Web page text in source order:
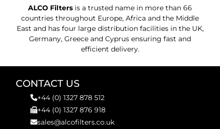
ALCO Filters is a trusted name in more than 66
countries throughout Europe, Africa and the Middle
East and has four large distribution facilities in the UK,
Germany, Greece and Cyprus ensuring fast and
efficient delivery.
CONTACT US
+44 (0) 1327 878 512
+44 (0) 1327 876 918
sales@alcofilters.co.uk